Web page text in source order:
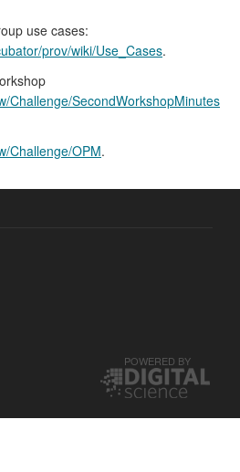
use cases:
prov/wiki/Use_Cases.
Challenge/SecondWorkshopMinutes
Challenge/OPM.
POWERED BY